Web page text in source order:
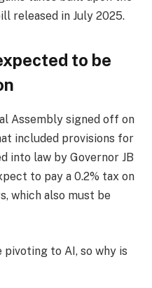
released in July 2025.
to be
Assembly signed off on
included provisions for
into law by Governor JB
to pay a 0.2% tax on
which also must be
pivoting to AI, so why is